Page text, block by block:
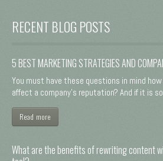
RECENT BLOG POSTS
5 BEST MARKETING STRATEGIES AND
You must have these questions in mind
affect a company's reputation? And if it is so,
Read more
What are the benefits of rewriting content